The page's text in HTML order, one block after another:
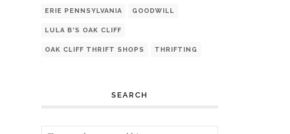
ERIE PENNSYLVANIA GOODWILL
LULA B'S OAK CLIFF
OAK CLIFF THRIFT SHOPS THRIFTING
SEARCH